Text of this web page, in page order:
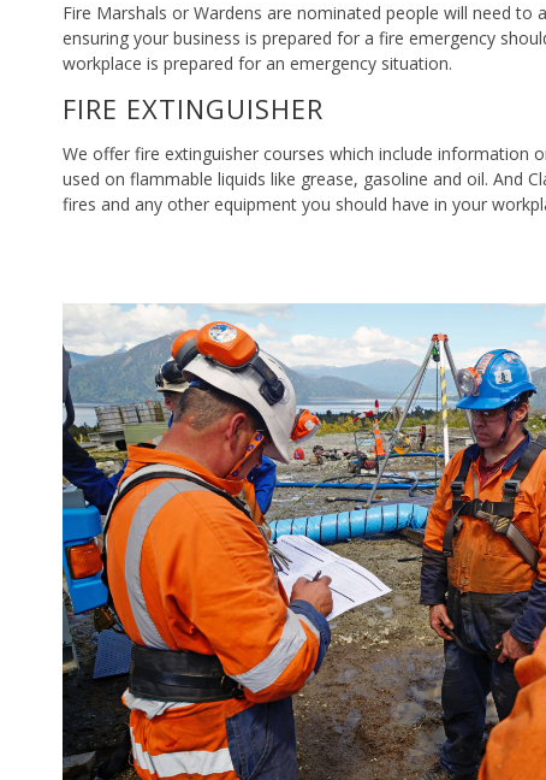
Fire Marshals or Wardens are nominated people will need
ensuring your business is prepared for a fire emergency
workplace is prepared for an emergency situation.
FIRE EXTINGUISHER
We offer fire extinguisher courses which include information
used on flammable liquids like grease, gasoline and oil. And
fires and any other equipment you should have in your